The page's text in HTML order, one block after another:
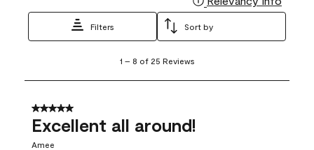
Filters Sort by
8
25
Reviews
1 – 8 of 25 Reviews
5 out of 5 stars.
Excellent all around!
Amee